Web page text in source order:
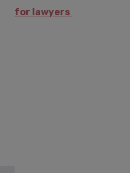
for lawyers